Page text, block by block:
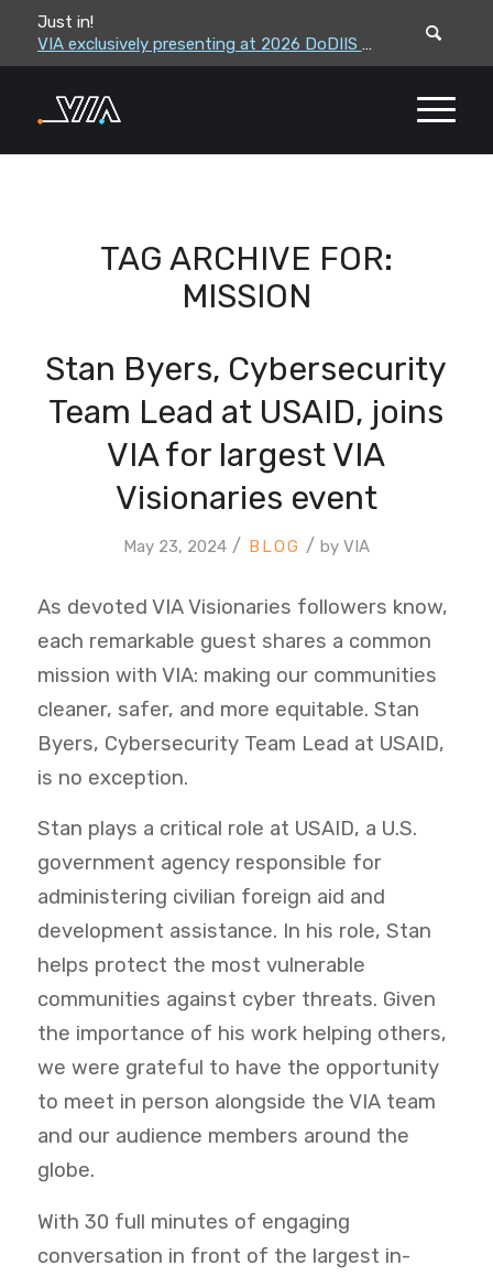
Just in!
VIA exclusively presenting at 2026 DoDIIS Worldwide Conference
VIA leadership to attend the Correctional Leaders Association (CLA) 2026 Summe...
TAG ARCHIVE FOR:
MISSION
Stan Byers, Cybersecurity
Team Lead at USAID, joins
VIA for largest VIA
Visionaries event
May 23, 2024 / / by VIA
As devoted VIA Visionaries followers know,
each remarkable guest shares a common
mission with VIA: making our communities
cleaner, safer, and more equitable. Stan
Byers, Cybersecurity Team Lead at USAID,
is no exception.
Stan plays a critical role at USAID, a U.S.
government agency responsible for
administering civilian foreign aid and
development assistance. In his role, Stan
helps protect the most vulnerable
communities against cyber threats. Given
the importance of his work helping others,
we were grateful to have the opportunity
to meet in person alongside the VIA team
and our audience members around the
globe.
With 30 full minutes of engaging
conversation in front of the largest in-